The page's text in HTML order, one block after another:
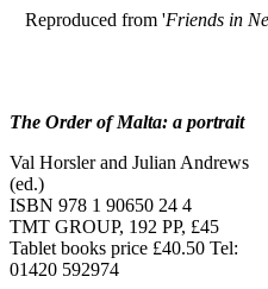
Reproduced from 'Friends in
The Order of Malta: a portrait
Val Horsler and Julian Andrews
(ed.)
ISBN 978 1 90650 24 4
TMT GROUP, 192 PP, £45
Tablet books price £40.50 Tel:
01420 592974